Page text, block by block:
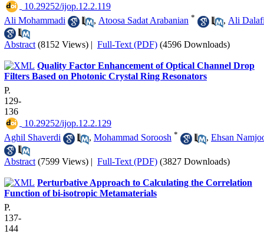
‎ 10.29252/ijop.12.2.119
Ali Mohammadi
, Atoosa Sadat Arabanian * , Ali
Abstract (8152 Views) | Full-Text (PDF) (4596 Downloads)
Quality Factor Enhancement of Optical Channel Drop
Filters Based on Photonic Crystal Ring Resonators
P.
129-
136
‎ 10.29252/ijop.12.2.129
Aghil Shaverdi
, Mohammad Soroosh * , Ehsan
Abstract (7599 Views) | Full-Text (PDF) (3827 Downloads)
Perturbative Approach to Calculating the Correlation
Function of bi-isotropic Metamaterials
P.
137-
144